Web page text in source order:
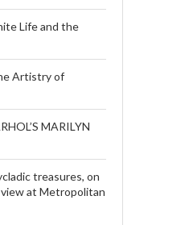
Life and the
Artistry of
MARILYN
treasures, on
at Metropolitan